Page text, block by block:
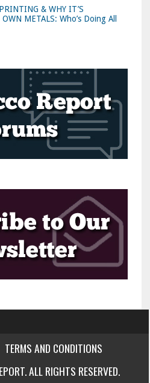
& WHY IT’S
METALS: Who’s Doing All
TERMS AND CONDITIONS
ALL RIGHTS RESERVED.